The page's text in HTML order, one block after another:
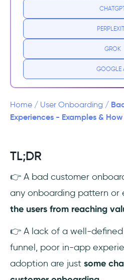
What is a bad
experience?
Exceed Customer
👉Try UserGuiding for
Experiences Important?
Poor Customer
Examples (+ Best
1- Poor advertising
2- Website UI
3- Poorly constructed
GROK
GOOGLE
Home / User Onboarding /
Experiences - Examples &
TL;DR
👉 A bad customer
any onboarding pattern or
the users from reaching
👉 A lack of a well-
funnel, poor in-app
adoption are just some